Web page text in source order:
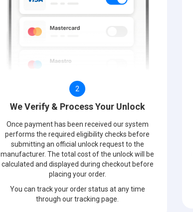
2
We Verify & Process Your Unlock
Once payment has been received our system
performs the required eligibility checks before
submitting an official unlock request to the
manufacturer. The total cost of the unlock will be
calculated and displayed during checkout before
placing your order.
You can track your order status at any time
through our tracking page.